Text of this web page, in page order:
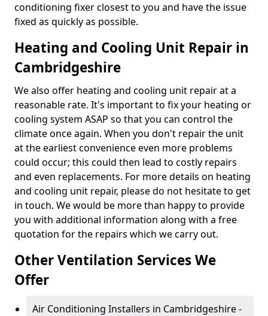
conditioning fixer closest to you and have the issue
fixed as quickly as possible.
Heating and Cooling Unit Repair in
Cambridgeshire
We also offer heating and cooling unit repair at a
reasonable rate. It's important to fix your heating or
cooling system ASAP so that you can control the
climate once again. When you don't repair the unit
at the earliest convenience even more problems
could occur; this could then lead to costly repairs
and even replacements. For more details on heating
and cooling unit repair, please do not hesitate to get
in touch. We would be more than happy to provide
you with additional information along with a free
quotation for the repairs which we carry out.
Other Ventilation Services We
Offer
Air Conditioning Installers in Cambridgeshire -